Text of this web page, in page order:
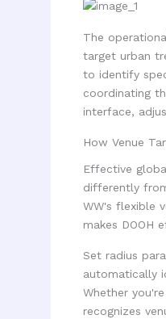
The
target urban
to identify
coordinating
interface,
How Venue
Effective
differently
WW's flexible
makes DOOH
Set radius
automatically
Whether
recognizes